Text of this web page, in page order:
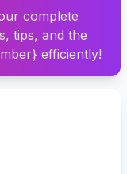
complete
tips, and the
efficiently!